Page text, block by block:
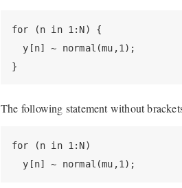
for (n in 1:N) {
  y[n] ~ normal(mu,1);
}
The following statement without
for (n in 1:N)
  y[n] ~ normal(mu,1);